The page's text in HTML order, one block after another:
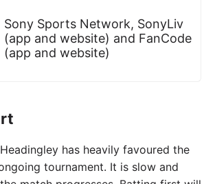
Sony Sports Network, SonyLiv
(app and website) and FanCode
(app and website)
has heavily favoured the
tournament. It is slow and